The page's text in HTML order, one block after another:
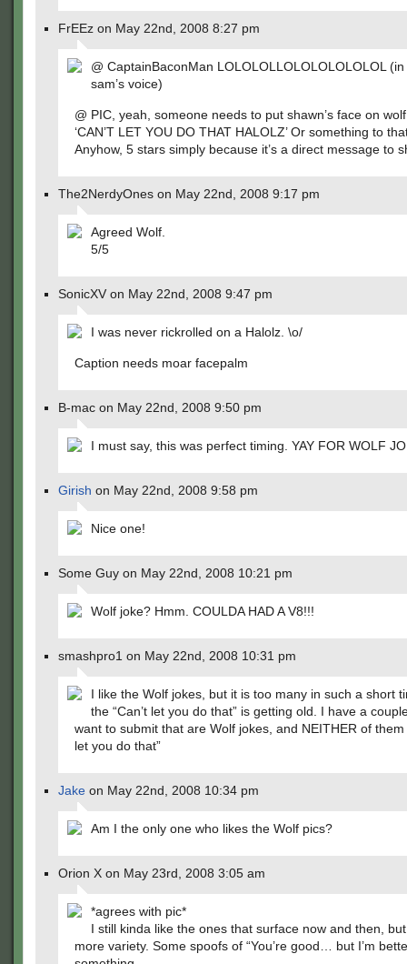
FrEEz on May 22nd, 2008 8:27 pm
@ CaptainBaconMan LOLOLOLLOLOLOLOLOLOL
sam’s voice)
@ PIC, yeah, someone needs to put shawn’s face on
‘CAN’T LET YOU DO THAT HALOLZ’ Or something to
Anyhow, 5 stars simply because it’s a direct message to
The2NerdyOnes on May 22nd, 2008 9:17 pm
Agreed Wolf.
5/5
SonicXV on May 22nd, 2008 9:47 pm
I was never rickrolled on a Halolz. \o/
Caption needs moar facepalm
B-mac on May 22nd, 2008 9:50 pm
I must say, this was perfect timing. YAY FOR WOLF
Girish on May 22nd, 2008 9:58 pm
Nice one!
Some Guy on May 22nd, 2008 10:21 pm
Wolf joke? Hmm. COULDA HAD A V8!!!
smashpro1 on May 22nd, 2008 10:31 pm
I like the Wolf jokes, but it is too many in such a short
the “Can’t let you do that” is getting old. I have a
want to submit that are Wolf jokes, and NEITHER of them
let you do that”
Jake on May 22nd, 2008 10:34 pm
Am I the only one who likes the Wolf pics?
Orion X on May 23rd, 2008 3:05 am
*agrees with pic*
I still kinda like the ones that surface now and then,
more variety. Some spoofs of “You’re good… but I’m